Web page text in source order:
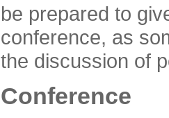
be prepared to
conference, as
the discussion of
Conference